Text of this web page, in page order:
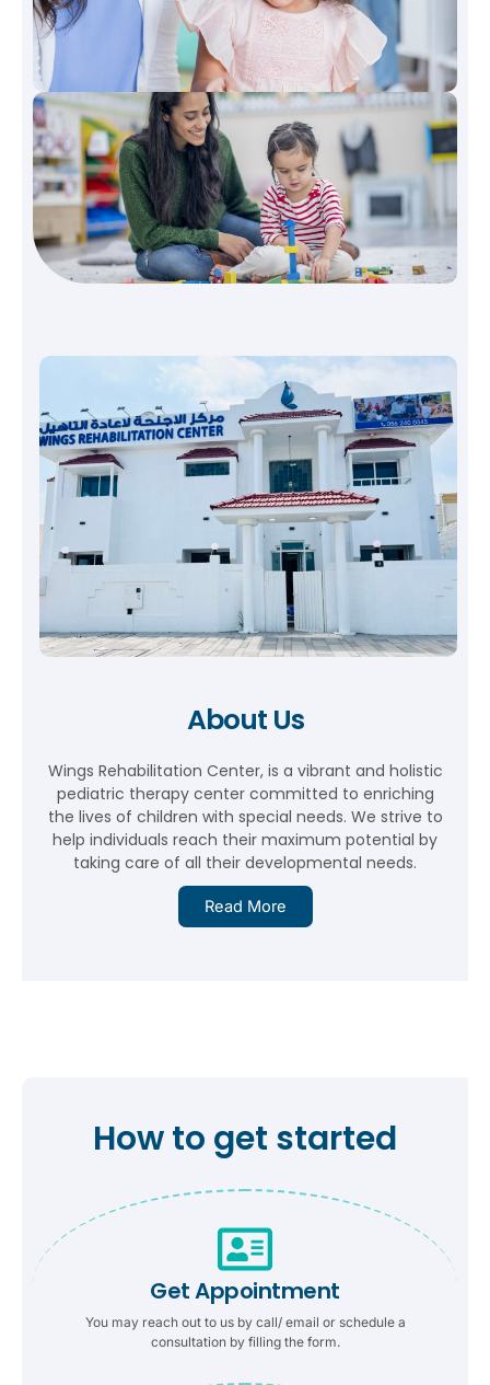
About Us
Wings Rehabilitation Center, is a vibrant and holistic
pediatric therapy center committed to enriching
the lives of children with special needs. We strive to
help individuals reach their maximum potential by
taking care of all their developmental needs.
Read More
How to get started
Get Appointment
You may reach out to us by call/ email or schedule a
consultation by filling the form.